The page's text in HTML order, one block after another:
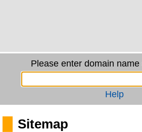
Please enter domain
Help
Sitemap